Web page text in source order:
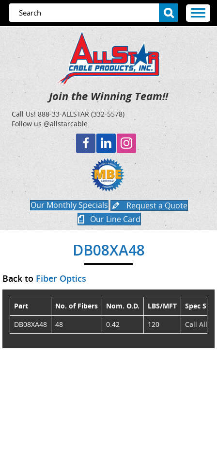
Join the Winning Team!!
Call Us!888-33-ALLSTAR (332-5578)
Follow us @allstarcable
Our Monthly Specials
Request a Quote
Our Line Card
DB08XA48
Back to Fiber Optics
Part No. of Fibers Nom. O.D. LBS/MFT
Spec
DB08XA48
48 0.42 120 Call